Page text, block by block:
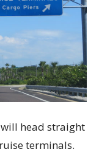
head straight
terminals.